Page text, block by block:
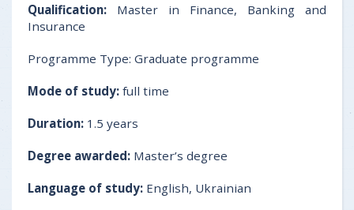
Qualification: Master in Finance, Banking and
Insurance
Programme Type: Graduate programme
Mode of study: full time
Duration: 1.5 years
Degree awarded: Master’s degree
Language of study: English, Ukrainian